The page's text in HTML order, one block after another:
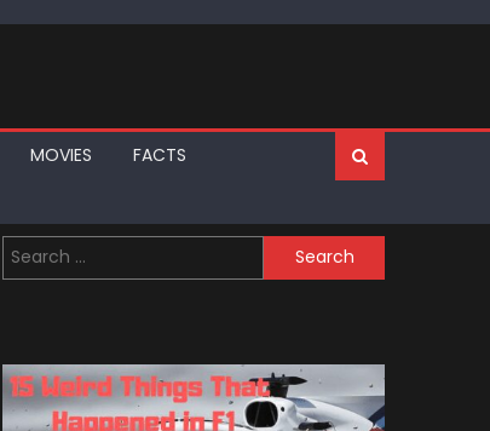
MOVIES
FACTS
Search
for: